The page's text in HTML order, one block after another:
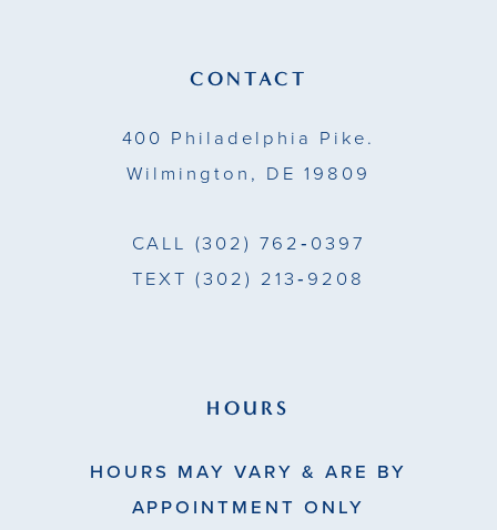
CONTACT
400 Philadelphia Pike.
Wilmington, DE 19809
CALL (302) 762‑0397
TEXT (302) 213‑9208
HOURS
HOURS MAY VARY & ARE BY
APPOINTMENT ONLY